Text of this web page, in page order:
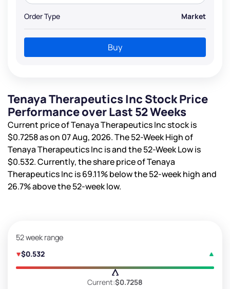
Order Type Market
Buy
Tenaya Therapeutics Inc Stock Price
Performance over Last 52 Weeks
Current price of Tenaya Therapeutics Inc stock is
$0.7258as on 07 Aug, 2026. The 52-Week High of
Tenaya Therapeutics Inc isand the 52-Week Low is
$0.532. Currently, the share price of Tenaya
Therapeutics Inc is69.11%below the 52-week high and
26.7%above the 52-week low.
52 week range
$0.532
Current:$0.7258